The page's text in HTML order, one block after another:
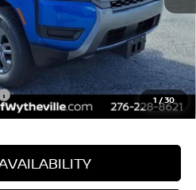
1 /30
Int.
+$799
$43,524
-$4,500
$9,500